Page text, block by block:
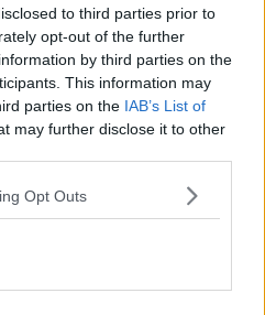
to third parties prior to
opt-out of the further
by third parties on the
This information may
parties on the IAB’s List of
may further disclose it to other
Opt Outs
Ebay
SHOW
Papers Review August
SHOW